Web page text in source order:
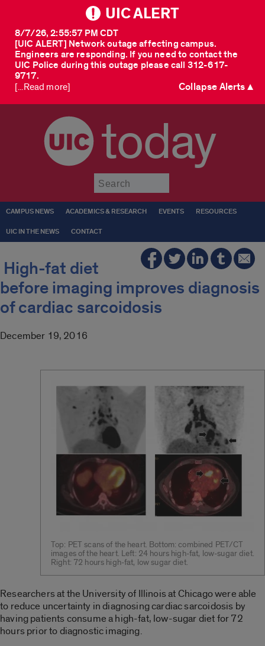
UIC ALERT
[UIC ALERT] Network outage affecting campus.
Engineers are responding. If you need to contact the
UIC Police during this outage please call 312-617-
9717.
8/7/26, 2:55:57 PM CDT
[...Read more] Collapse Alerts ▲
today
CAMPUS NEWS ACADEMICS & RESEARCH EVENTS RESOURCES
UIC IN THE NEWS CONTACT
High-fat diet
before imaging improves diagnosis
of cardiac sarcoidosis
December 19, 2016
Top: PET scans of the heart. Bottom: combined PET/CT
images of the heart. Left: 24 hours high-fat, low-sugar diet.
Right: 72 hours high-fat, low sugar diet.
Researchers at the University of Illinois at Chicago were able
to reduce uncertainty in diagnosing cardiac sarcoidosis by
having patients consume a high-fat, low-sugar diet for 72
hours prior to diagnostic imaging.